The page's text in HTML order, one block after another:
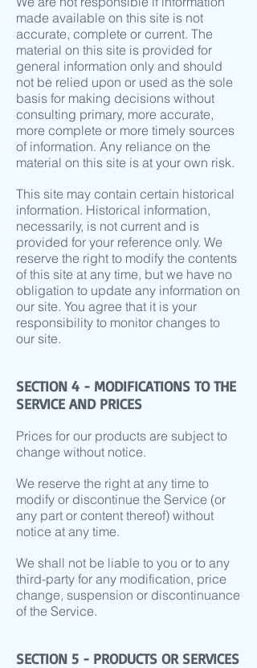
made available on this site is not
accurate, complete or current. The
material on this site is provided for
general information only and should
not be relied upon or used as the sole
basis for making decisions without
consulting primary, more accurate,
more complete or more timely sources
of information. Any reliance on the
material on this site is at your own risk.
This site may contain certain historical
information. Historical information,
necessarily, is not current and is
provided for your reference only. We
reserve the right to modify the contents
of this site at any time, but we have no
obligation to update any information on
our site. You agree that it is your
responsibility to monitor changes to
our site.
SECTION 4 - MODIFICATIONS TO THE
SERVICE AND PRICES
Prices for our products are subject to
change without notice.
We reserve the right at any time to
modify or discontinue the Service (or
any part or content thereof) without
notice at any time.
We shall not be liable to you or to any
third-party for any modification, price
change, suspension or discontinuance
of the Service.
SECTION 5 - PRODUCTS OR SERVICES